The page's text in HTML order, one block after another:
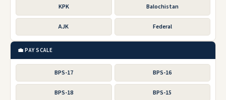
KPK Balochistan
AJK Federal
💼 PAY SCALE
BPS-17 BPS-16
BPS-18 BPS-15